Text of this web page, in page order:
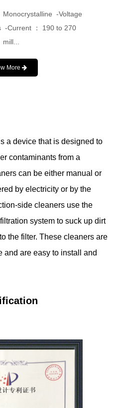
Monocrystalline -Voltage
-Current ： 190 to 270
mill...
More
a device that is designed to
contaminants from a
can be either manual or
by electricity or by the
side cleaners use the
system to suck up dirt
the filter. These cleaners are
and are easy to install and